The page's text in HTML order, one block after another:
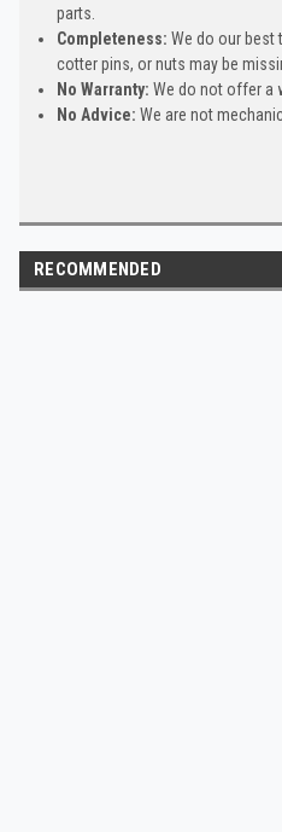
parts.
Completeness: We do our best
cotter pins, or nuts may be
No Warranty: We do not offer a
No Advice: We are not
RECOMMENDED